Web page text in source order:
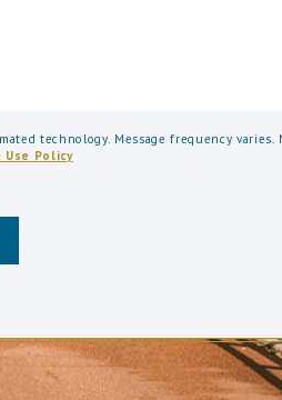
technology. Message frequency varies.
Policy